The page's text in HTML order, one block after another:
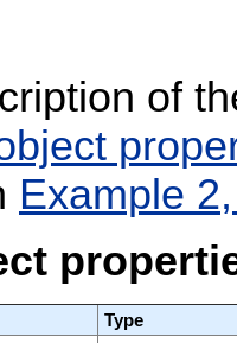
of
Example
Type